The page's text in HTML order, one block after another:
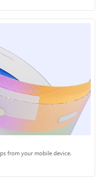
from your mobile device.